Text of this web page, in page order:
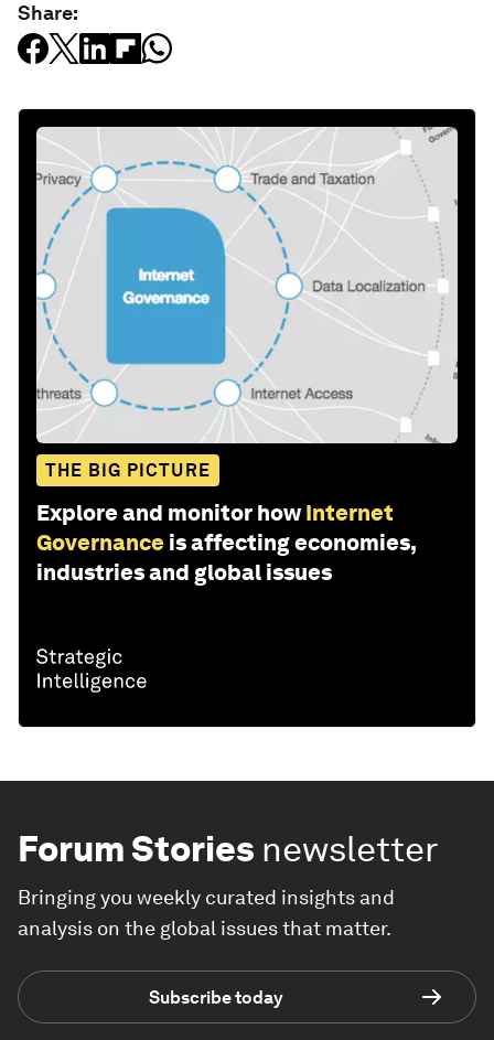
Share:
THE BIG PICTURE
Explore and monitor how Internet
Governance is affecting economies,
industries and global issues
Forum Stories newsletter
Bringing you weekly curated insights and
analysis on the global issues that matter.
Subscribe today